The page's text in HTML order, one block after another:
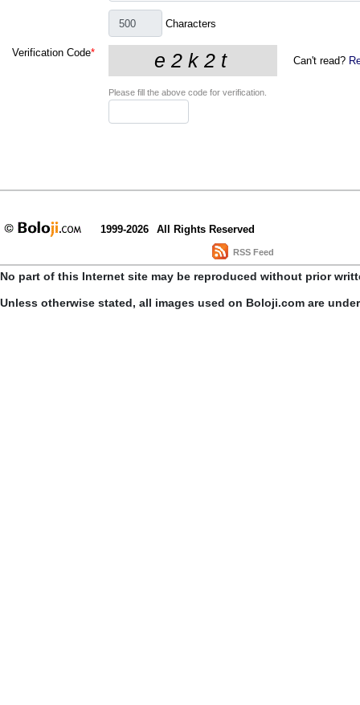
Characters
Verification Code*
Can't read?
Please fill the above code for verification.
1999-2026 All Rights Reserved
RSS Feed
No part of this Internet site may be reproduced without prior
Unless otherwise stated, all images used on Boloji.com are